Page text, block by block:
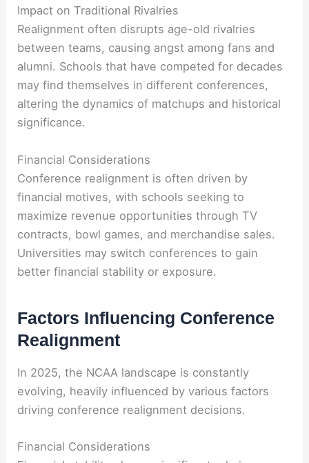
Impact on Traditional Rivalries
Realignment often disrupts age-old rivalries
between teams, causing angst among fans and
alumni. Schools that have competed for decades
may find themselves in different conferences,
altering the dynamics of matchups and historical
significance.
Financial Considerations
Conference realignment is often driven by
financial motives, with schools seeking to
maximize revenue opportunities through TV
contracts, bowl games, and merchandise sales.
Universities may switch conferences to gain
better financial stability or exposure.
Factors Influencing Conference
Realignment
In 2025, the NCAA landscape is constantly
evolving, heavily influenced by various factors
driving conference realignment decisions.
Financial Considerations